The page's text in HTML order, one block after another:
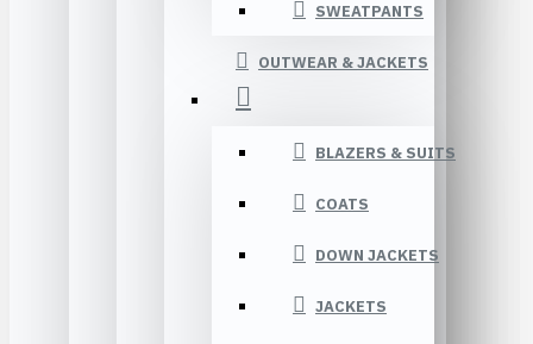
SWEATPANTS
OUTWEAR & JACKETS
BLAZERS & SUITS
COATS
DOWN JACKETS
JACKETS